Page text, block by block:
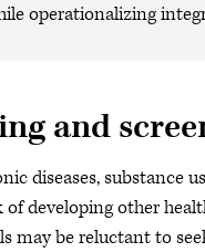
operationalizing
and
diseases, substance
of developing other
may be reluctant to